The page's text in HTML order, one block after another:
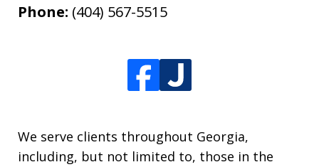
Phone: (404) 567-5515
We serve clients throughout Georgia,
including, but not limited to, those in the